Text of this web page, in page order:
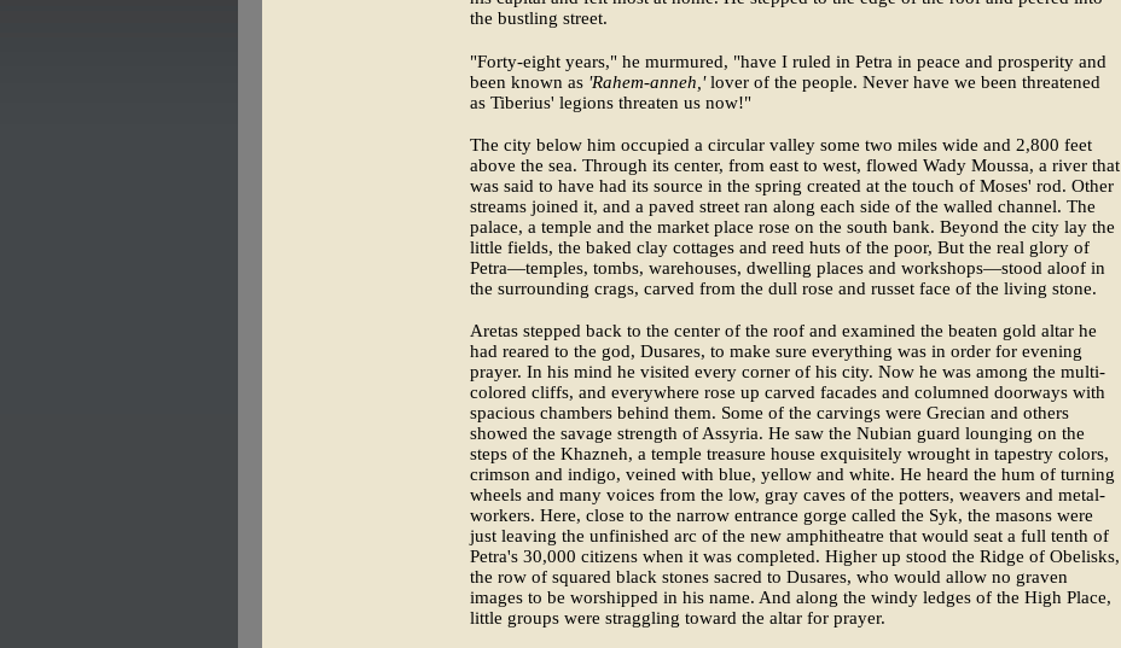
the bustling street.
"Forty-eight years," he murmured, "have I ruled in Petra in peace and prosperity and
been known as 'Rahem-anneh,'lover of the people. Never have we been threatened
as Tiberius' legions threaten us now!"
The city below him occupied a circular valley some two miles wide and 2,800 feet
above the sea. Through its center, from east to west, flowed Wady Moussa, a river that
was said to have had its source in the spring created at the touch of Moses' rod. Other
streams joined it, and a paved street ran along each side of the walled channel. The
palace, a temple and the market place rose on the south bank. Beyond the city lay the
little fields, the baked clay cottages and reed huts of the poor, But the real glory of
Petra—temples, tombs, warehouses, dwelling places and workshops—stood aloof in
the surrounding crags, carved from the dull rose and russet face of the living stone.
Aretas stepped back to the center of the roof and examined the beaten gold altar he
had reared to the god, Dusares, to make sure everything was in order for evening
prayer. In his mind he visited every corner of his city. Now he was among the multi-
colored cliffs, and everywhere rose up carved facades and columned doorways with
spacious chambers behind them. Some of the carvings were Grecian and others
showed the savage strength of Assyria. He saw the Nubian guard lounging on the
steps of the Khazneh, a temple treasure house exquisitely wrought in tapestry colors,
crimson and indigo, veined with blue, yellow and white. He heard the hum of turning
wheels and many voices from the low, gray caves of the potters, weavers and metal-
workers. Here, close to the narrow entrance gorge called the Syk, the masons were
just leaving the unfinished arc of the new amphitheatre that would seat a full tenth of
Petra's 30,000 citizens when it was completed. Higher up stood the Ridge of Obelisks,
the row of squared black stones sacred to Dusares, who would allow no graven
images to be worshipped in his name. And along the windy ledges of the High Place,
little groups were straggling toward the altar for prayer.